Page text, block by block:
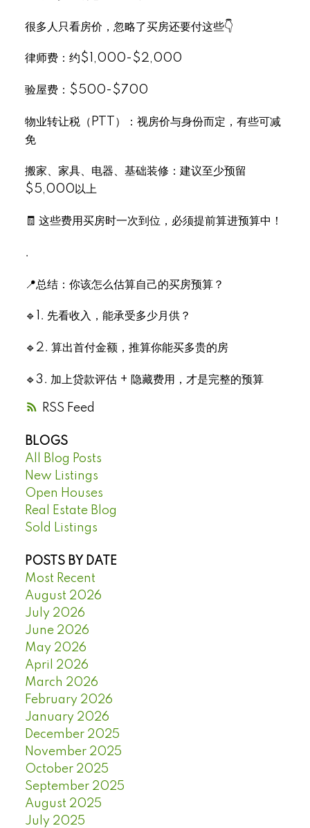
RSS
很多人只看房价，忽略了买房还要付这些👇
律师费：约$1,000-$2,000
验屋费：$500-$700
物业转让税（PTT）：视房价与身份而定，有些可减
免
搬家、家具、电器、基础装修：建议至少预留
$5,000以上
🧾 这些费用买房时一次到位，必须提前算进预算中！
.
📍总结：你该怎么估算自己的买房预算？
🔹1. 先看收入，能承受多少月供？
🔹2. 算出首付金额，推算你能买多贵的房
🔹3. 加上贷款评估 + 隐藏费用，才是完整的预算
BLOGS
All Blog Posts
New Listings
Open Houses
Real Estate Blog
Sold Listings
POSTS BY DATE
Most Recent
August 2026
July 2026
June 2026
May 2026
April 2026
March 2026
February 2026
January 2026
December 2025
November 2025
October 2025
September 2025
August 2025
July 2025